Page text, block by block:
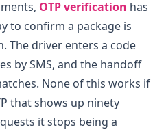
OTP verification has
to confirm a package is
The driver enters a code
by SMS, and the handoff
None of this works if
that shows up ninety
it stops being a